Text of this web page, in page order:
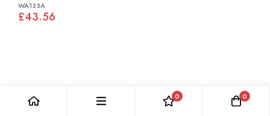
WA133A
£43.56
0 0